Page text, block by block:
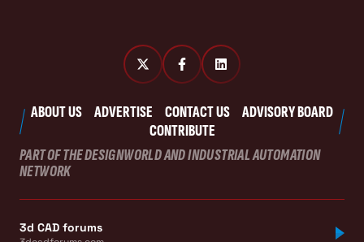
ABOUT US ADVERTISE CONTACT US
ADVISORY BOARD
CONTRIBUTE
PART OF THE DESIGNWORLD AND INDUSTRIAL AUTOMATION
NETWORK
3d CAD forums